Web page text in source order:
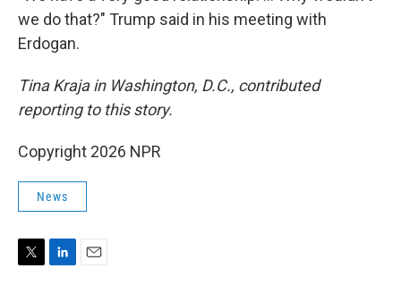
we do that?" Trump said in his meeting with
Erdogan.
Tina Kraja in Washington, D.C., contributed
reporting to this story.
Copyright 2026 NPR
News